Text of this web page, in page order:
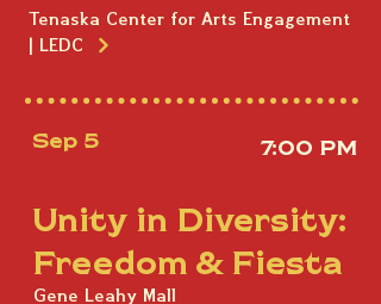
Tenaska Center for Arts Engagement
| LEDC
Sep 5 7:00 PM
Unity in Diversity:
Freedom & Fiesta
Gene Leahy Mall